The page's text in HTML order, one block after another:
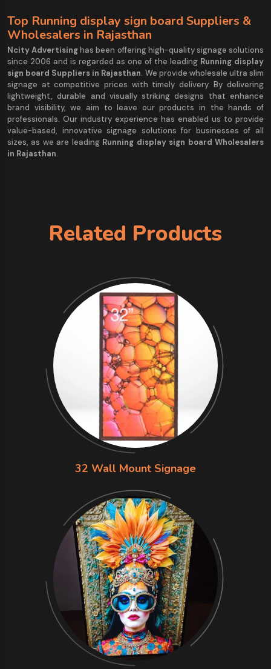
Top Running display sign board Suppliers &
Wholesalers in Rajasthan
Ncity Advertisinghas been offering high-quality signage solutions
since 2006 and is regarded as one of the leading Running display
sign board Suppliers in Rajasthan. We provide wholesale ultra slim
signage at competitive prices with timely delivery. By delivering
lightweight, durable and visually striking designs that enhance
brand visibility, we aim to leave our products in the hands of
professionals. Our industry experience has enabled us to provide
value-based, innovative signage solutions for businesses of all
sizes, as we are leading Running display sign board Wholesalers
in Rajasthan.
Related Products
32 Wall Mount Signage